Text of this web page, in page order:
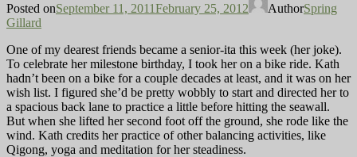
Posted onSeptember 11, 2011February 25, 2012 AuthorSpring
Gillard
One of my dearest friends became a senior-ita this week (her joke).
To celebrate her milestone birthday, I took her on a bike ride. Kath
hadn’t been on a bike for a couple decades at least, and it was on her
wish list. I figured she’d be pretty wobbly to start and directed her to
a spacious back lane to practice a little before hitting the seawall.
But when she lifted her second foot off the ground, she rode like the
wind. Kath credits her practice of other balancing activities, like
Qigong, yoga and meditation for her steadiness.